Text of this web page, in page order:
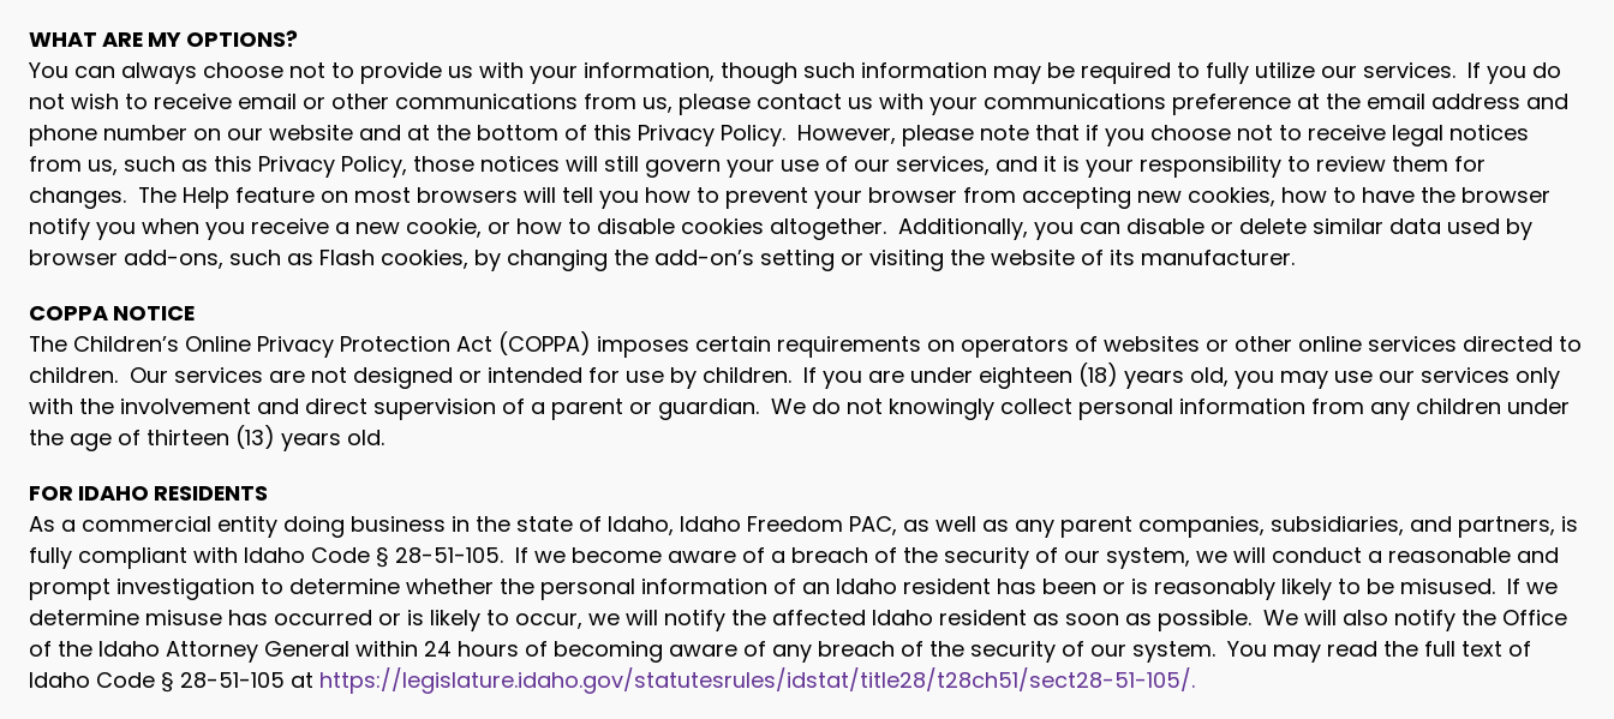
WHAT ARE MY OPTIONS?
You can always choose not to provide us with your information, though such information may be required to fully utilize our services. If you do
not wish to receive email or other communications from us, please contact us with your communications preference at the email address and
phone number on our website and at the bottom of this Privacy Policy. However, please note that if you choose not to receive legal notices
from us, such as this Privacy Policy, those notices will still govern your use of our services, and it is your responsibility to review them for
changes. The Help feature on most browsers will tell you how to prevent your browser from accepting new cookies, how to have the browser
notify you when you receive a new cookie, or how to disable cookies altogether. Additionally, you can disable or delete similar data used by
browser add-ons, such as Flash cookies, by changing the add-on’s setting or visiting the website of its manufacturer.
COPPA NOTICE
The Children’s Online Privacy Protection Act (COPPA) imposes certain requirements on operators of websites or other online services directed to
children. Our services are not designed or intended for use by children. If you are under eighteen (18) years old, you may use our services only
with the involvement and direct supervision of a parent or guardian. We do not knowingly collect personal information from any children under
the age of thirteen (13) years old.
FOR IDAHO RESIDENTS
As a commercial entity doing business in the state of Idaho, Idaho Freedom PAC, as well as any parent companies, subsidiaries, and partners, is
fully compliant with Idaho Code § 28-51-105. If we become aware of a breach of the security of our system, we will conduct a reasonable and
prompt investigation to determine whether the personal information of an Idaho resident has been or is reasonably likely to be misused. If we
determine misuse has occurred or is likely to occur, we will notify the affected Idaho resident as soon as possible. We will also notify the Office
of the Idaho Attorney General within 24 hours of becoming aware of any breach of the security of our system. You may read the full text of
Idaho Code § 28-51-105 at https://legislature.idaho.gov/statutesrules/idstat/title28/t28ch51/sect28-51-105/.